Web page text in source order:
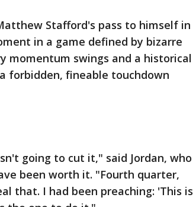
Stafford's pass to himself in
in a game defined by bizarre
momentum swings and a historical
forbidden, fineable touchdown
going to cut it," said Jordan, who
been worth it. "Fourth quarter,
that. I had been preaching: 'This is